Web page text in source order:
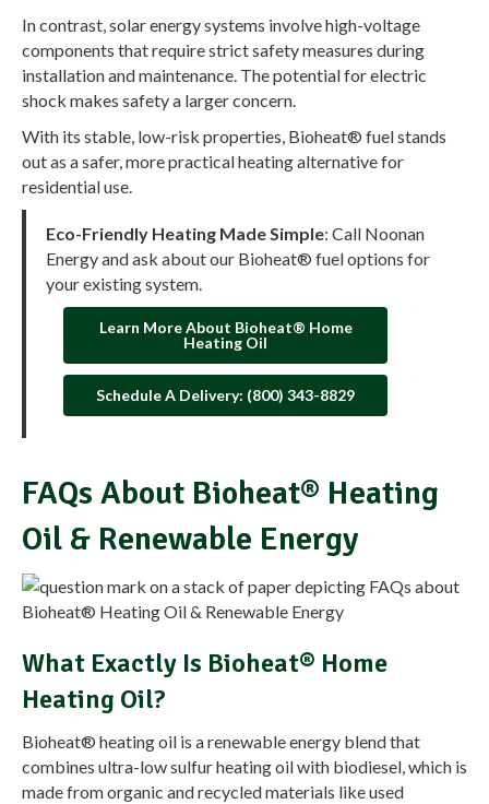
In contrast, solar energy systems involve high-voltage
components that require strict safety measures during
installation and maintenance. The potential for electric
shock makes safety a larger concern.
With its stable, low-risk properties, Bioheat® fuel stands
out as a safer, more practical heating alternative for
residential use.
Eco-Friendly Heating Made Simple: Call Noonan
Energy and ask about our Bioheat® fuel options for
your existing system.
Learn More About Bioheat® Home
Heating Oil
Schedule A Delivery: (800) 343-8829
FAQs About Bioheat® Heating
Oil & Renewable Energy
What Exactly Is Bioheat® Home
Heating Oil?
Bioheat® heating oil is a renewable energy blend that
combines ultra-low sulfur heating oil with biodiesel, which is
made from organic and recycled materials like used